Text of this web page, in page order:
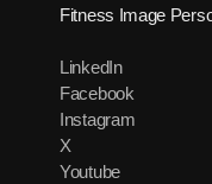
Fitness Image
LinkedIn
Facebook
Instagram
X
Youtube